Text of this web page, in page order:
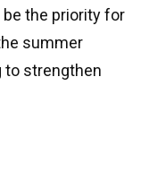
the priority for
summer
to strengthen